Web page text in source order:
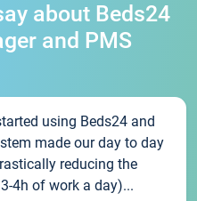
about Beds24
and PMS
using Beds24 and
made our day to day
reducing the
4h of work a day)...